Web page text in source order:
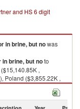
and HS 6 digit
in brine, but nowas
brine, but noto
,
Poland ($3,855.22K ,